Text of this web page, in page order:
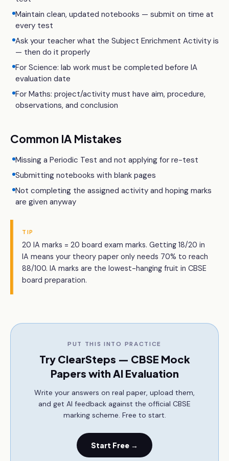
Maintain clean, updated notebooks — submit on time at
every test
Ask your teacher what the Subject Enrichment Activity is
— then do it properly
For Science: lab work must be completed before IA
evaluation date
For Maths: project/activity must have aim, procedure,
observations, and conclusion
Common IA Mistakes
Missing a Periodic Test and not applying for re-test
Submitting notebooks with blank pages
Not completing the assigned activity and hoping marks
are given anyway
TIP
20 IA marks = 20 board exam marks. Getting 18/20 in
IA means your theory paper only needs 70% to reach
88/100. IA marks are the lowest-hanging fruit in CBSE
board preparation.
PUT THIS INTO PRACTICE
Try ClearSteps — CBSE Mock
Papers with AI Evaluation
Write your answers on real paper, upload them,
and get AI feedback against the official CBSE
marking scheme. Free to start.
Start Free →